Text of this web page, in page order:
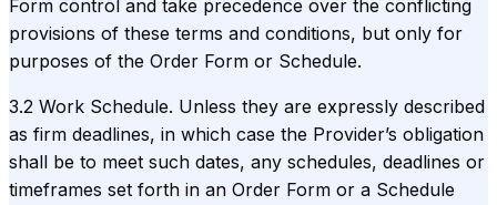
Form control and take precedence over the conflicting
provisions of these terms and conditions, but only for
purposes of the Order Form or Schedule.
3.2 Work Schedule. Unless they are expressly described
as firm deadlines, in which case the Provider’s obligation
shall be to meet such dates, any schedules, deadlines or
timeframes set forth in an Order Form or a Schedule